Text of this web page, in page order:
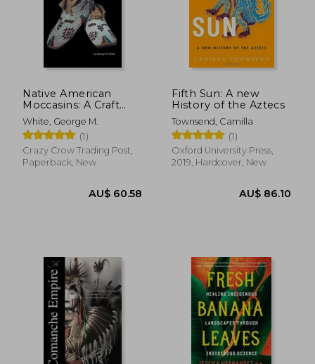
AU$ 50.20 AU$
Native American
Moccasins: A Craft
Manual
White, George M.
(1)
Crazy Crow Trading Post,
Paperback, New
Fifth Sun: A new
History of the Aztecs
Townsend, Camilla
(1)
Oxford University Press,
2019, Hardcover, New